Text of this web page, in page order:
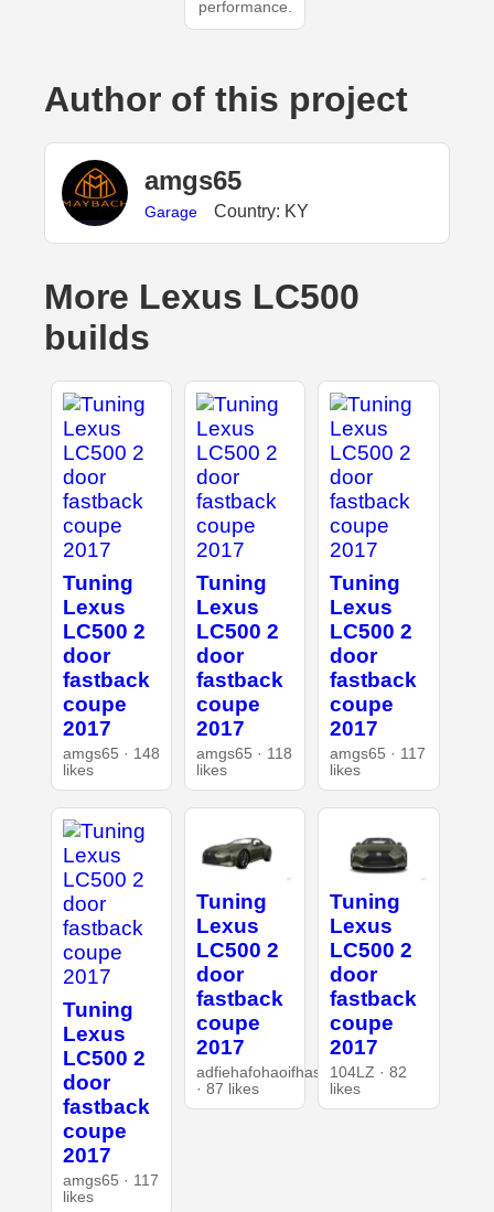
performance.
Author of this project
amgs65
Garage Country: KY
More Lexus LC500
builds
Tuning
Lexus
LC500 2
door
fastback
coupe
2017
amgs65 · 148
likes
Tuning
Lexus
LC500 2
door
fastback
coupe
2017
amgs65 · 118
likes
Tuning
Lexus
LC500 2
door
fastback
coupe
2017
amgs65 · 117
likes
Tuning
Lexus
LC500 2
door
fastback
coupe
2017
amgs65 · 117
likes
Tuning
Lexus
LC500 2
door
fastback
coupe
2017
adfiehafohaoifhasd
· 87 likes
Tuning
Lexus
LC500 2
door
fastback
coupe
2017
104LZ · 82
likes